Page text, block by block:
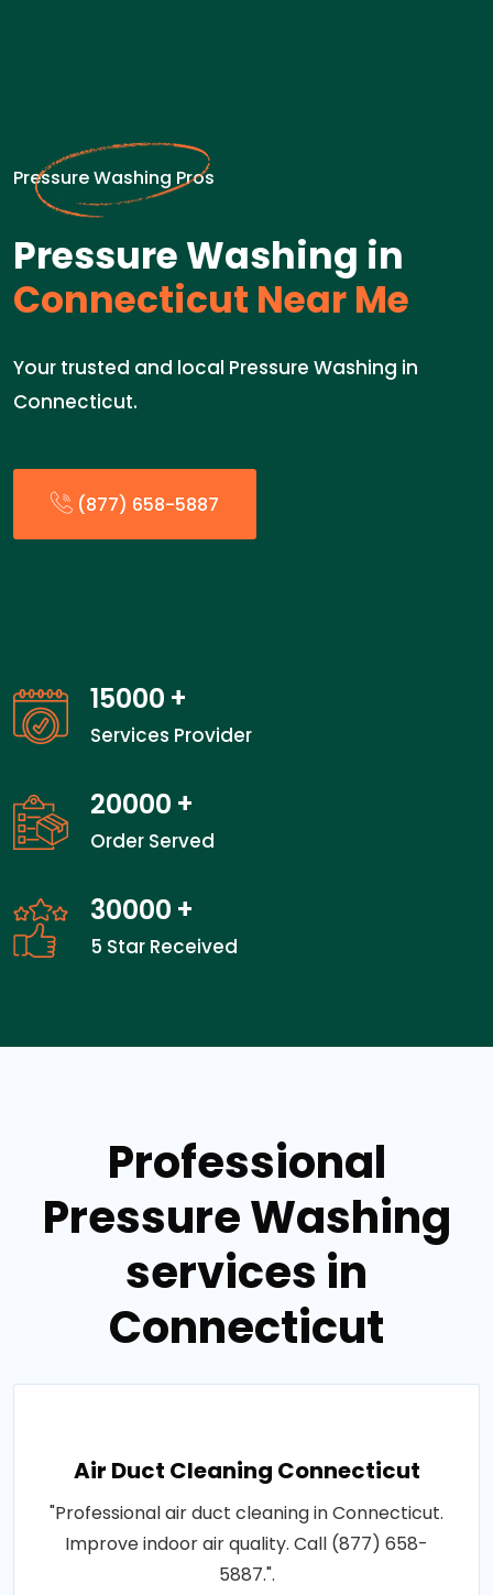
Pressure Washing Pros
Pressure Washing in
Connecticut Near Me
Your trusted and local Pressure Washing in
Connecticut.
(877) 658-5887
15000 +
Services Provider
20000 +
Order Served
30000 +
5 Star Received
Professional
Pressure Washing
services in
Connecticut
Air Duct Cleaning Connecticut
"Professional air duct cleaning in Connecticut.
Improve indoor air quality. Call (877) 658-
5887.".